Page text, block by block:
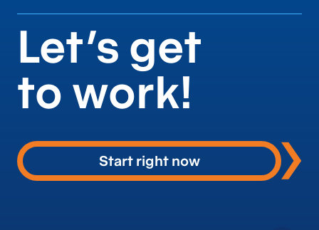
Let’s get
to work!
Start right now